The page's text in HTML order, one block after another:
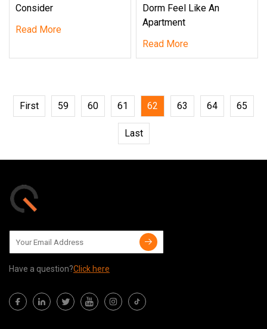
Consider
Read More
Dorm Feel Like An
Apartment
Read More
First 59 60 61 62 63 64 65
Last
Have a question?Click here